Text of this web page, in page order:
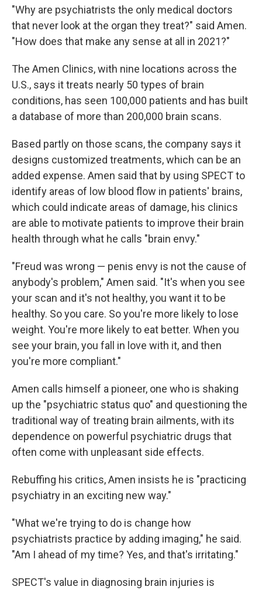
"Why are psychiatrists the only medical doctors
that never look at the organ they treat?" said Amen.
"How does that make any sense at all in 2021?"
The Amen Clinics, with nine locations across the
U.S., says it treats nearly 50 types of brain
conditions, has seen 100,000 patients and has built
a database of more than 200,000 brain scans.
Based partly on those scans, the company says it
designs customized treatments, which can be an
added expense. Amen said that by using SPECT to
identify areas of low blood flow in patients' brains,
which could indicate areas of damage, his clinics
are able to motivate patients to improve their brain
health through what he calls "brain envy."
"Freud was wrong — penis envy is not the cause of
anybody's problem," Amen said. "It's when you see
your scan and it's not healthy, you want it to be
healthy. So you care. So you're more likely to lose
weight. You're more likely to eat better. When you
see your brain, you fall in love with it, and then
you're more compliant."
Amen calls himself a pioneer, one who is shaking
up the "psychiatric status quo" and questioning the
traditional way of treating brain ailments, with its
dependence on powerful psychiatric drugs that
often come with unpleasant side effects.
Rebuffing his critics, Amen insists he is "practicing
psychiatry in an exciting new way."
"What we're trying to do is change how
psychiatrists practice by adding imaging," he said.
"Am I ahead of my time? Yes, and that's irritating."
SPECT's value in diagnosing brain injuries is